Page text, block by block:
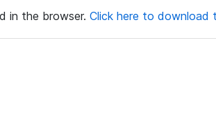
in the browser. Click here to download